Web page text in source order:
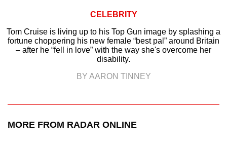
CELEBRITY
Tom Cruise is living up to his Top Gun image by splashing a
fortune choppering his new female “best pal” around Britain
– after he “fell in love” with the way she's overcome her
disability.
BY AARON TINNEY
MORE FROM RADAR ONLINE